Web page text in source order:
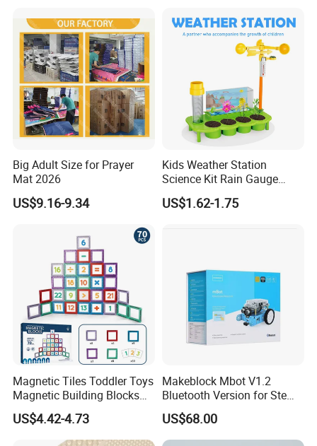
Big Adult Size for Prayer
Mat 2026
US$9.16-9.34
Kids Weather Station
Science Kit Rain Gauge
Anemometer Wind Vane
Thermometer Plant Tray
US$1.62-1.75
Magnetic Tiles Toddler Toys
Magnetic Building Blocks
for Kids Ages 3-12 Stem
Educational Toys for
Preschool Learning
US$4.42-4.73
Makeblock Mbot V1.2
Bluetooth Version for Stem
Education with 9
Languages
US$68.00